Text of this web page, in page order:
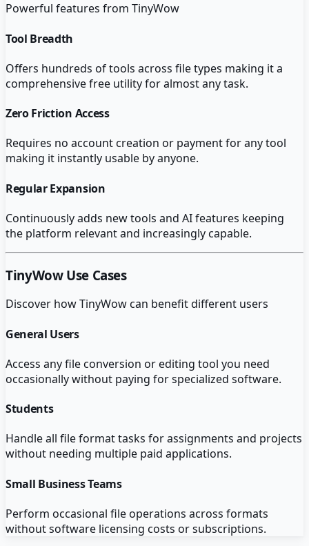
Powerful features from TinyWow
Tool Breadth
Offers hundreds of tools across file types making it a
comprehensive free utility for almost any task.
Zero Friction Access
Requires no account creation or payment for any tool
making it instantly usable by anyone.
Regular Expansion
Continuously adds new tools and AI features keeping
the platform relevant and increasingly capable.
TinyWowUse Cases
Discover howTinyWowcan benefit different users
General Users
Access any file conversion or editing tool you need
occasionally without paying for specialized software.
Students
Handle all file format tasks for assignments and projects
without needing multiple paid applications.
Small Business Teams
Perform occasional file operations across formats
without software licensing costs or subscriptions.